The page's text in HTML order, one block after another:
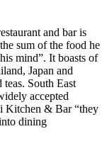
and bar is
sum of the food he
mind”. It boasts of
Japan and
South East
accepted
Kitchen & Bar “they
dining